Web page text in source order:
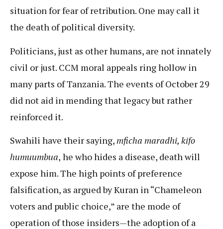
situation for fear of retribution. One may call it
the death of political diversity.
Politicians, just as other humans, are not innately
civil or just. CCM moral appeals ring hollow in
many parts of Tanzania. The events of October 29
did not aid in mending that legacy but rather
reinforced it.
Swahili have their saying,mficha maradhi, kifo
humuumbua, he who hides a disease, death will
expose him. The high points of preference
falsification, as argued by Kuran in “Chameleon
voters and public choice,” are the mode of
operation of those insiders—the adoption of a